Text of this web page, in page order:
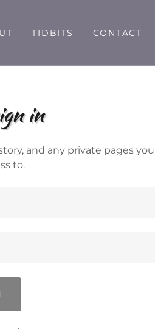
TIDBITS CONTACT
in
and any private pages
to.